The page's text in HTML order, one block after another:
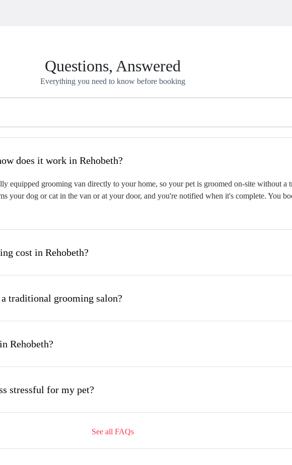
Questions, Answered
Everything you need to know before booking
is mobile pet grooming and how does it work in Rehobeth?
equipped grooming van directly to your home, so your pet is groomed on-site without a
your dog or cat in the van or at your door, and you're notified when it's complete. You
cost in Rehobeth?
traditional grooming salon?
Rehobeth?
stressful for my pet?
appointment and how long does it take?
See all FAQs